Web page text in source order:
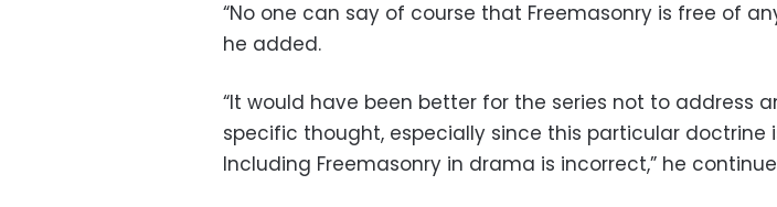
“No one can say of course that Freemasonry is free of
he added.
“It would have been better for the series not to address
specific thought, especially since this particular doctrine
Including Freemasonry in drama is incorrect,” he